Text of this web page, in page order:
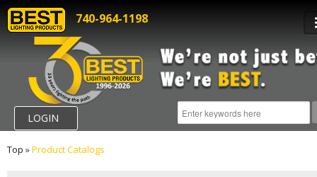
740-964-1198
LOGIN
Top »Product Catalogs